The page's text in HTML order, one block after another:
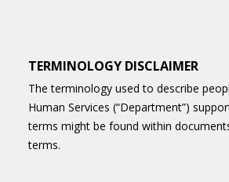
TERMINOLOGY DISCLAIMER
The terminology used to describe
Human Services (“Department”)
terms might be found within
terms.